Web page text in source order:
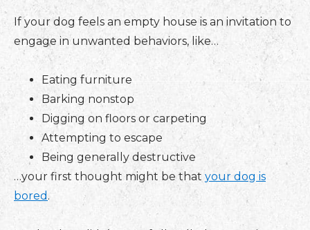
If your dog feels an empty house is an invitation to
engage in unwanted behaviors, like…
Eating furniture
Barking nonstop
Digging on floors or carpeting
Attempting to escape
Being generally destructive
…your first thought might be that your dog is
bored .